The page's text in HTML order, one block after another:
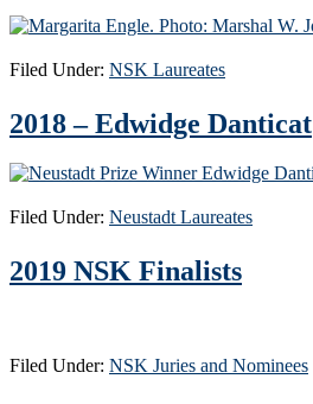
Filed Under: NSK Laureates
2018 – Edwidge Danticat
Filed Under: Neustadt Laureates
2019 NSK Finalists
Filed Under: NSK Juries and Nominees